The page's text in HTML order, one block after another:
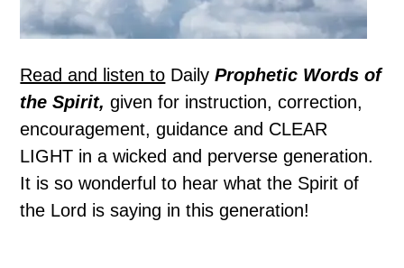
Read and listen to DailyProphetic Words of
the Spirit, given for instruction, correction,
encouragement, guidance and CLEAR
LIGHT in a wicked and perverse generation.
It is so wonderful to hear what the Spirit of
the Lord is saying in this generation!